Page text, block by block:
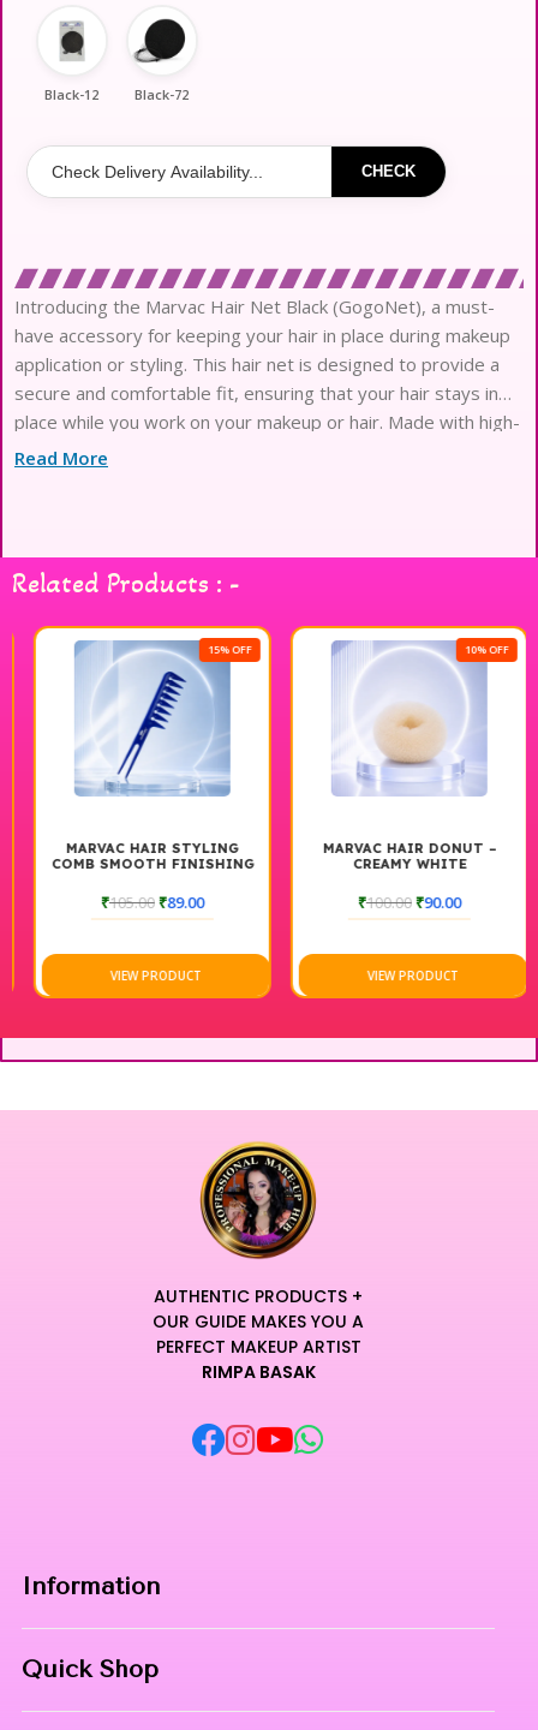
Black-12 Black-72
CHECK
Introducing the Marvac Hair Net Black (GogoNet), a must-
have accessory for keeping your hair in place during makeup
application or styling. This hair net is designed to provide a
secure and comfortable fit, ensuring that your hair stays in
place while you work on your makeup or hair. Made with high-
quality materials, the Marvac Hair Net Black
Read More
Related Products : -
15% OFF
MARVAC HAIR STYLING
COMB SMOOTH FINISHING
105.00₹89.00
VIEW PRODUCT
10% OFF
MARVAC HAIR DONUT –
CREAMY WHITE
100.00₹90.00
VIEW PRODUCT
AUTHENTIC PRODUCTS +
OUR GUIDE MAKES YOU A
PERFECT MAKEUP ARTIST
RIMPA BASAK
Information
Quick Shop